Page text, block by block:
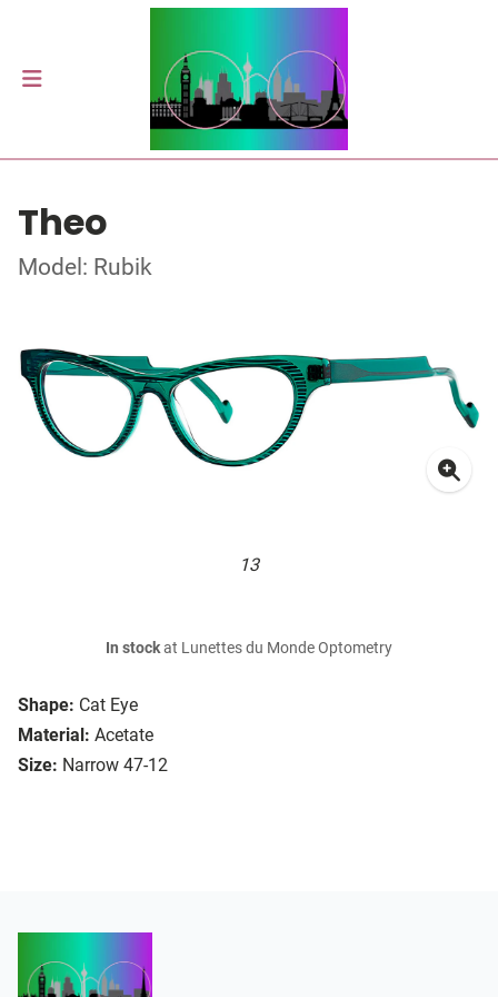
Theo
Model: Rubik
13
Shape: Cat Eye
Material: Acetate
Size: Narrow 47-12
In stockat Lunettes du Monde Optometry